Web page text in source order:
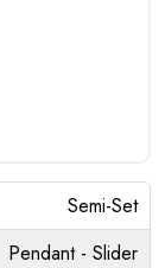
Semi-Set
Pendant - Slider